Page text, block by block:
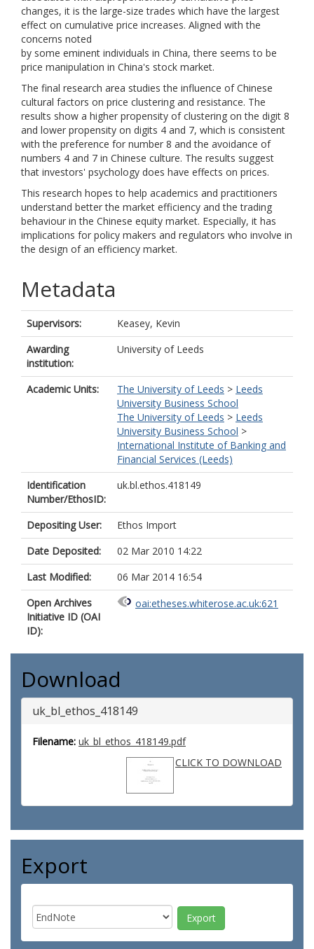
changes, it is the large-size trades which have the largest
effect on cumulative price increases. Aligned with the
concerns noted
by some eminent individuals in China, there seems to be
price manipulation in China's stock market.
The final research area studies the influence of Chinese
cultural factors on price clustering and resistance. The
results show a higher propensity of clustering on the digit 8
and lower propensity on digits 4 and 7, which is consistent
with the preference for number 8 and the avoidance of
numbers 4 and 7 in Chinese culture. The results suggest
that investors' psychology does have effects on prices.
This research hopes to help academics and practitioners
understand better the market efficiency and the trading
behaviour in the Chinese equity market. Especially, it has
implications for policy makers and regulators who involve in
the design of an efficiency market.
Metadata
Supervisors:
Keasey, Kevin
Awarding
institution:
University of Leeds
Academic Units: The University of Leeds > Leeds
University Business School
The University of Leeds > Leeds
University Business School >
International Institute of Banking and
Financial Services (Leeds)
Identification
Number/EthosID:
uk.bl.ethos.418149
Depositing User:
Ethos Import
Date Deposited:
02 Mar 2010 14:22
Last Modified:
06 Mar 2014 16:54
Open Archives
Initiative ID (OAI
ID):
oai:etheses.whiterose.ac.uk:621
Download
uk_bl_ethos_418149
Filename: uk_bl_ethos_418149.pdf
CLICK TO DOWNLOAD
Export